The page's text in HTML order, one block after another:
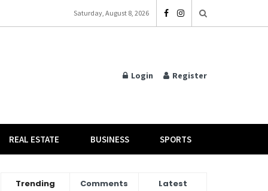
Saturday, August 8, 2026
Login Register
REAL ESTATE BUSINESS SPORTS
Trending Comments Latest